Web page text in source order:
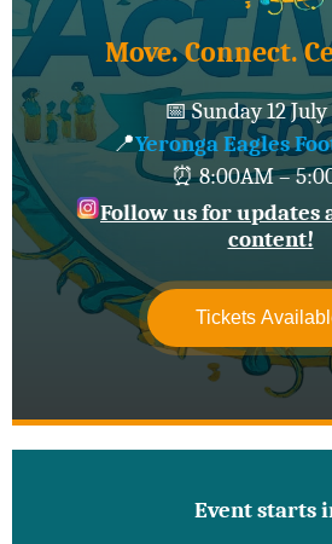
Move. Connect.
📅 Sunday 12 July
📍Yeronga Eagles
⏰ 8:00AM –
Follow us for updates
content!
Tickets
Event starts